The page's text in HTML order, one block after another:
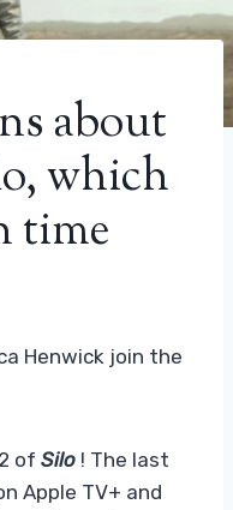
about
which
time
Henwick join the
of Silo ! The last
Apple TV+ and